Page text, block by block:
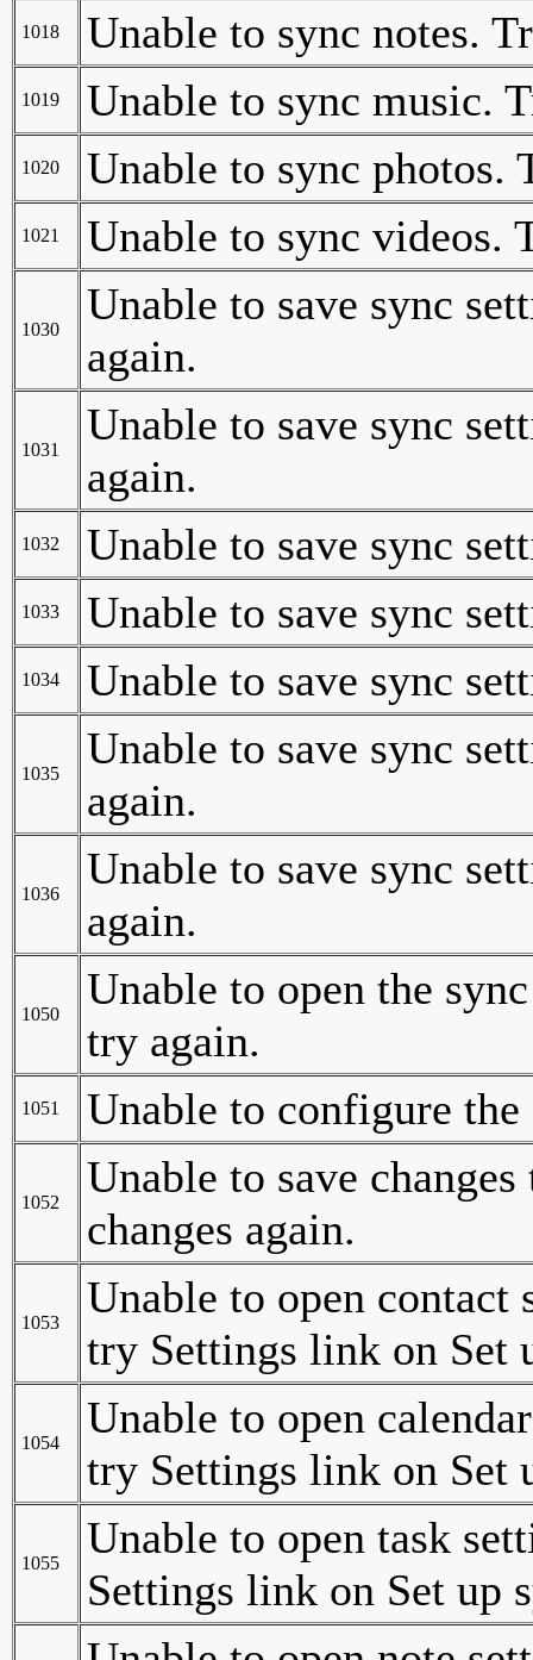
1018 Unable to sync notes.
1019 Unable to sync music.
1020 Unable to sync photos.
1021 Unable to sync videos.
1030
Unable to save sync
again.
1031
Unable to save sync
again.
1032 Unable to save sync
1033 Unable to save sync
1034 Unable to save sync
1035
Unable to save sync
again.
1036
Unable to save sync
again.
1050
Unable to open the
try again.
1051 Unable to configure the
1052
Unable to save
changes again.
1053
Unable to open contact
try Settings link on Set
1054
Unable to open
try Settings link on Set
1055
Unable to open task
Settings link on Set up